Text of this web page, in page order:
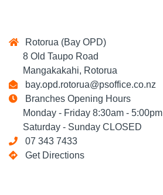
Rotorua (Bay OPD)
8 Old Taupo Road
Mangakakahi, Rotorua
bay.opd.rotorua@psoffice.co.nz
Branches Opening Hours
Monday - Friday 8:30am - 5:00pm
Saturday - Sunday CLOSED
07 343 7433
Get Directions